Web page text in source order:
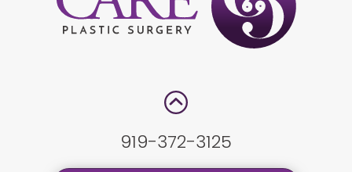
919-372-3125